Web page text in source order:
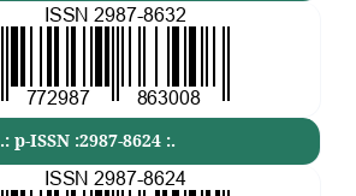
.: p-ISSN :2987-8624 :.